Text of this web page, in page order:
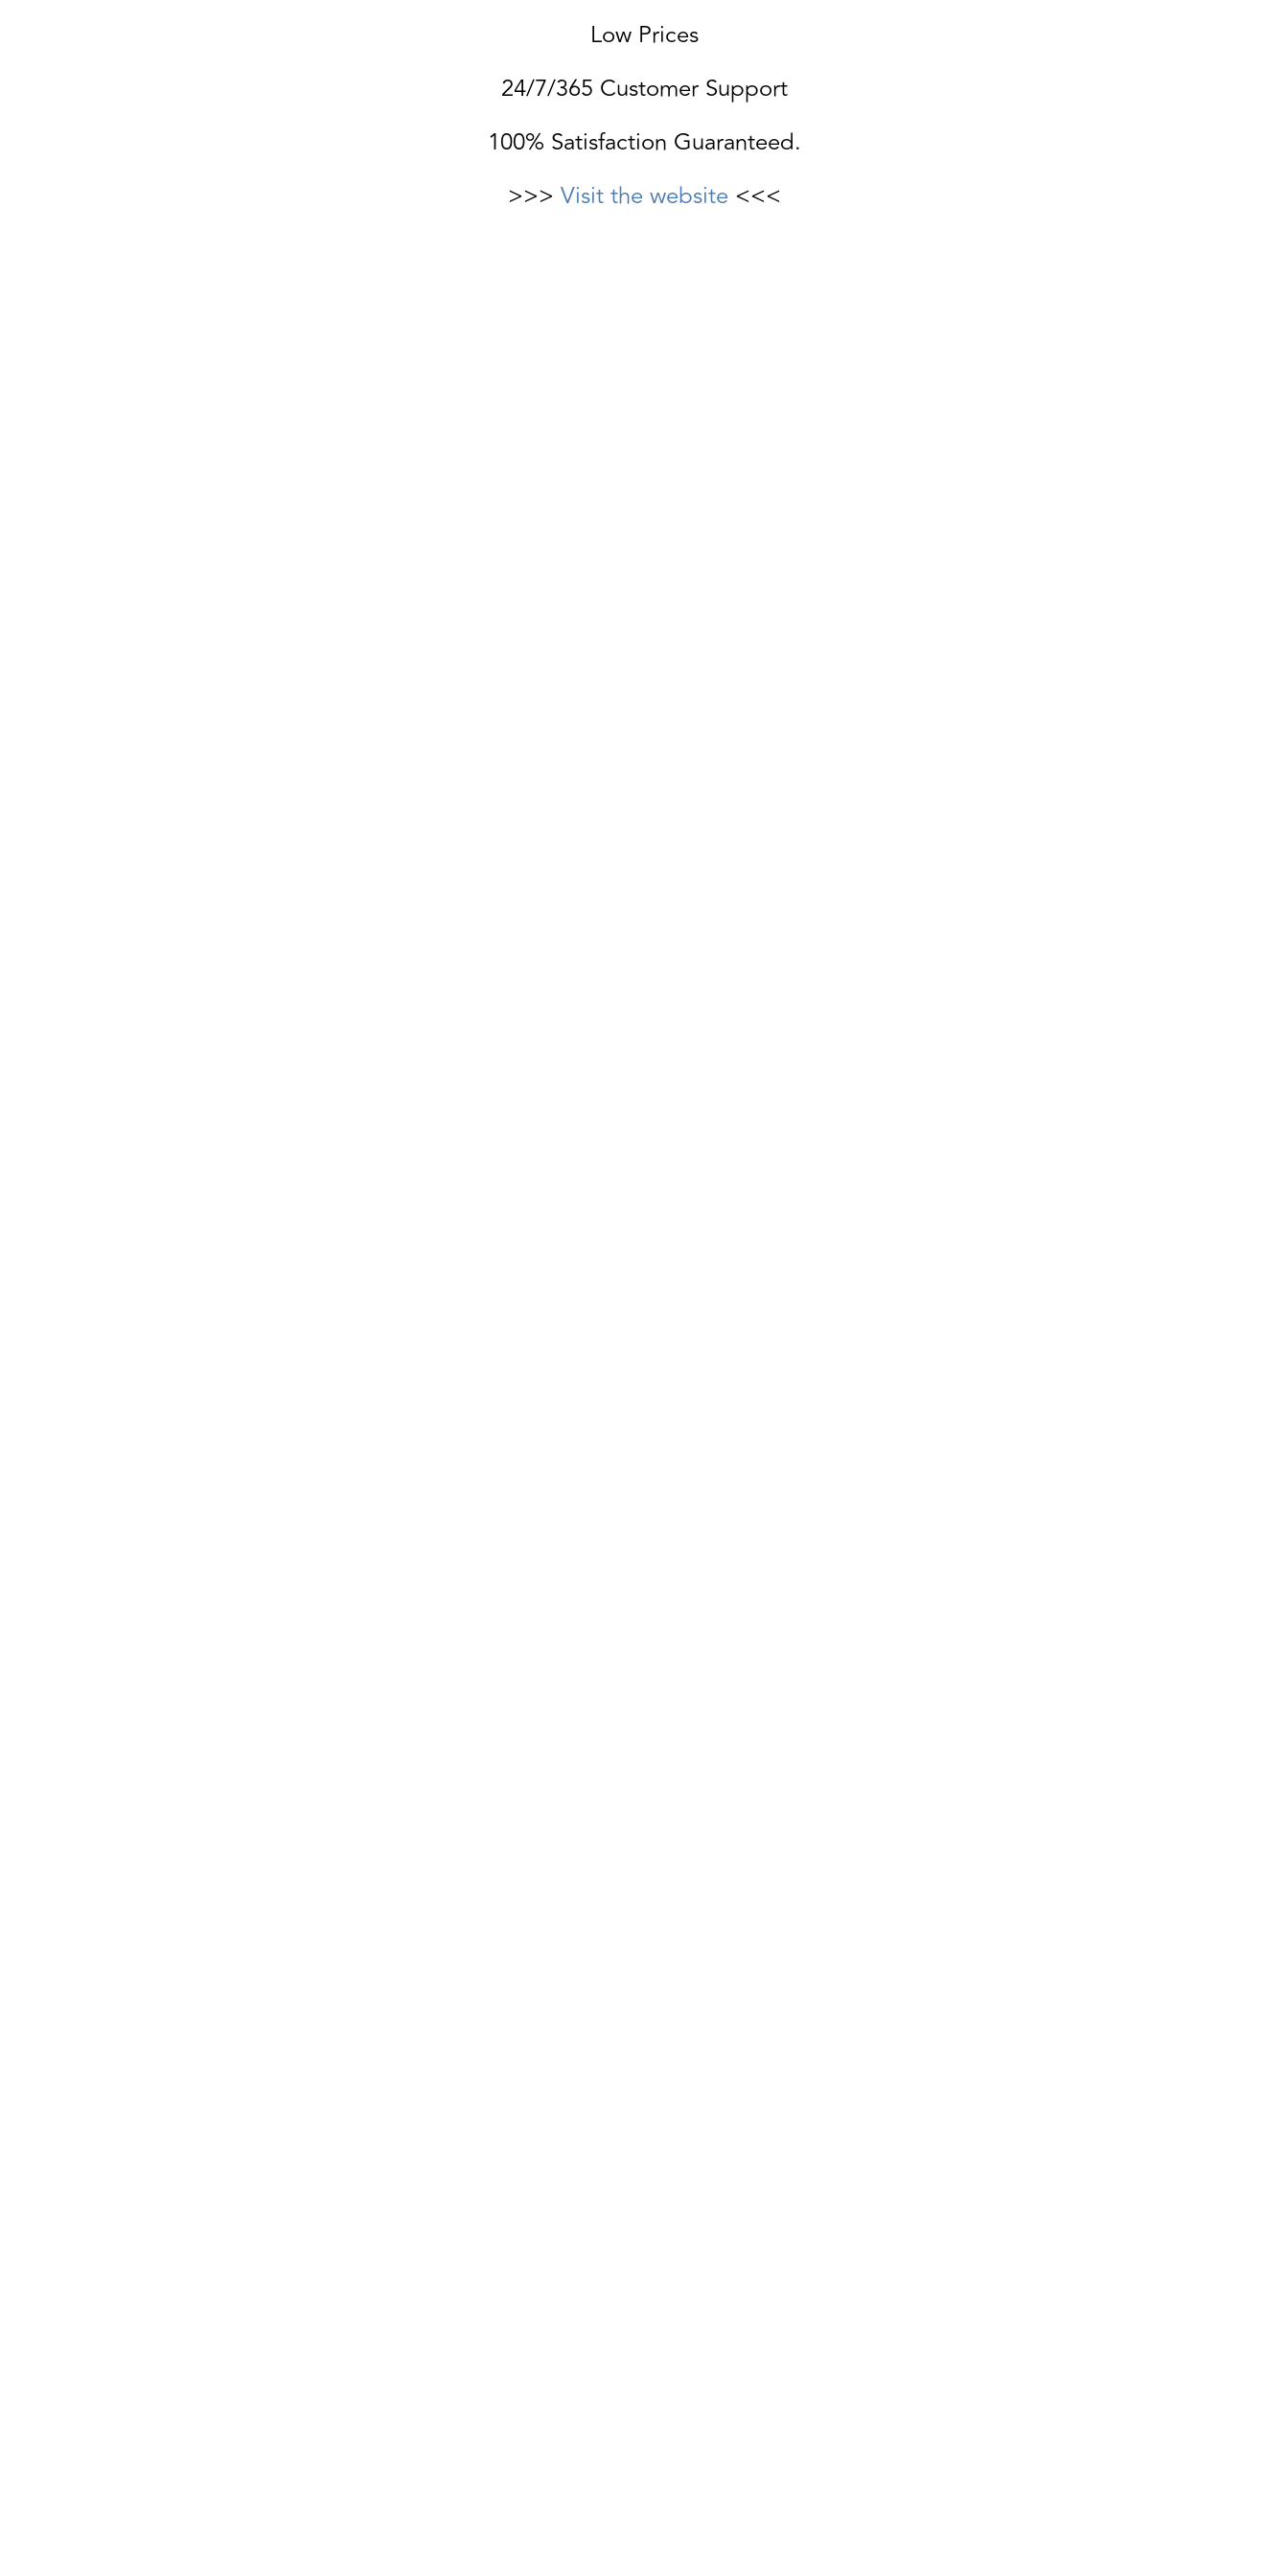
Low Prices
24/7/365 Customer Support
100% Satisfaction Guaranteed.
>>> Visit the website<<<